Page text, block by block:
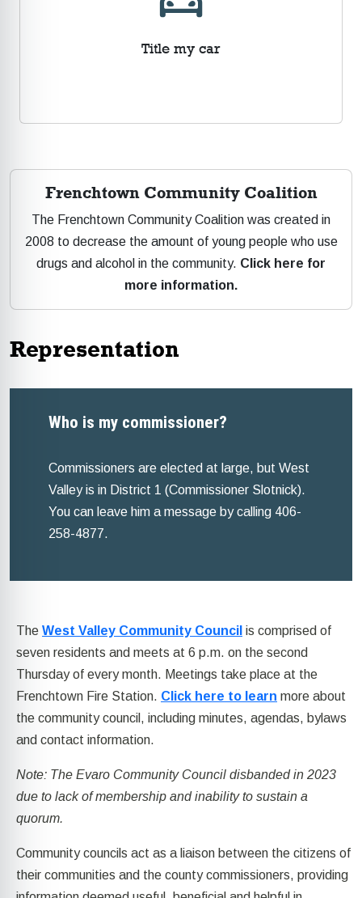
Title my car
Frenchtown Community Coalition
The Frenchtown Community Coalition was created in
2008 to decrease the amount of young people who use
drugs and alcohol in the community. Click here for
more information.
Representation
Who is my commissioner?
Commissioners are elected at large, but West
Valley is in District 1 (Commissioner Slotnick).
You can leave him a message by calling 406-
258-4877.
The West Valley Community Council is comprised of
seven residents and meets at 6 p.m. on the second
Thursday of every month. Meetings take place at the
Frenchtown Fire Station. Click here to learn more about
the community council, including minutes, agendas, bylaws
and contact information.
Note: The Evaro Community Council disbanded in 2023
due to lack of membership and inability to sustain a
quorum.
Community councils act as a liaison between the citizens of
their communities and the county commissioners, providing